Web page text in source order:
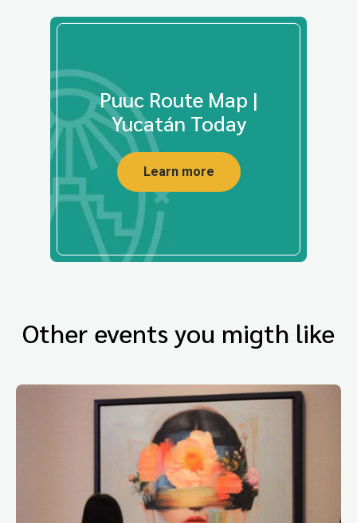
Puuc Route Map |
Yucatán Today
Learn more
Other events you migth like